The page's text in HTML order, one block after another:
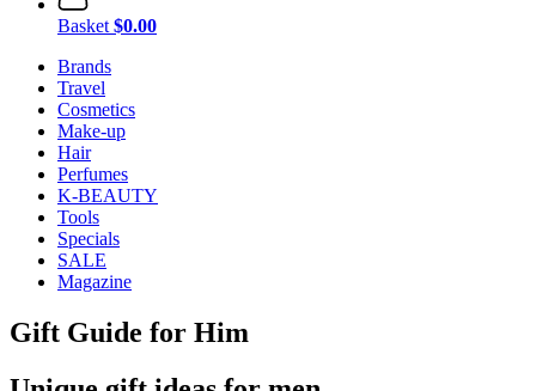
Basket $0.00
Brands
Travel
Cosmetics
Make-up
Hair
Perfumes
K-BEAUTY
Tools
Specials
SALE
Magazine
Gift Guide for Him